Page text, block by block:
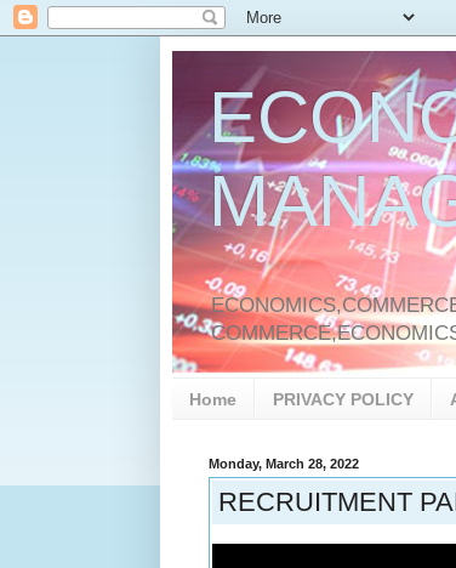
Home PRIVACY POLICY
Monday, March 28, 2022
RECRUITMENT